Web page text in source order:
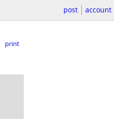
post account
print